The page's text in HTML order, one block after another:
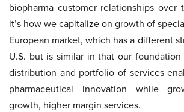
biopharma customer relationships
it’s how we capitalize on growth of
European market, which has a different
U.S. but is similar in that our
distribution and portfolio of services
pharmaceutical innovation while
growth, higher margin services.